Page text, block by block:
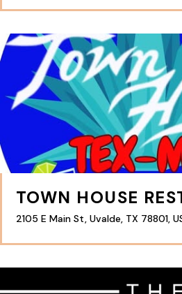
TOWN HOUSE
2105 E Main St, Uvalde, TX 78801,